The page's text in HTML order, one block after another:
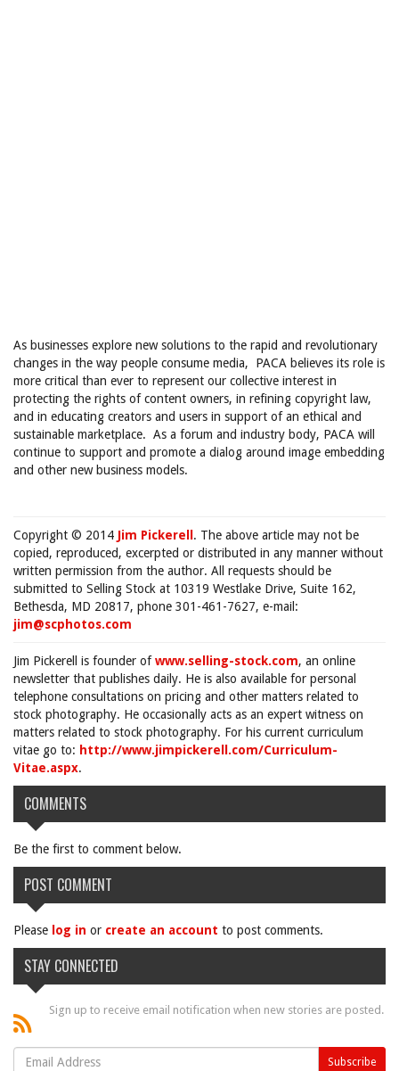
As businesses explore new solutions to the rapid and revolutionary
changes in the way people consume media, PACA believes its role is
more critical than ever to represent our collective interest in
protecting the rights of content owners, in refining copyright law,
and in educating creators and users in support of an ethical and
sustainable marketplace. As a forum and industry body, PACA will
continue to support and promote a dialog around image embedding
and other new business models.
Copyright © 2014 Jim Pickerell . The above article may not be
copied, reproduced, excerpted or distributed in any manner without
written permission from the author. All requests should be
submitted to Selling Stock at 10319 Westlake Drive, Suite 162,
Bethesda, MD 20817, phone 301-461-7627, e-mail:
jim@scphotos.com
Jim Pickerell is founder ofwww.selling-stock.com, an online
newsletter that publishes daily. He is also available for personal
telephone consultations on pricing and other matters related to
stock photography. He occasionally acts as an expert witness on
matters related to stock photography. For his current curriculum
vitae go to: http://www.jimpickerell.com/Curriculum-
Vitae.aspx.
COMMENTS
Be the first to comment below.
POST COMMENT
Please log in or create an account to post comments.
STAY CONNECTED
Sign up to receive email notification when new stories are posted.